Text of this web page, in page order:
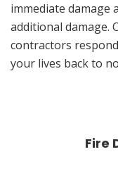
immediate damage
additional damage.
contractors
your lives back to
Fire